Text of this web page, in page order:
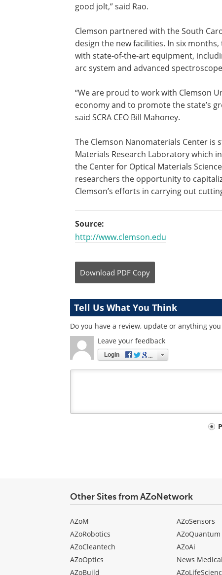
good jolt,” said Rao.
Clemson partnered with the South
design the new facilities. In six
with state-of-the-art equipment,
arc system and advanced
“We are proud to work with Clemson
economy and to promote the state’s
said SCRA CEO Bill Mahoney.
The Clemson Nanomaterials Center is
Materials Research Laboratory which
the Center for Optical Materials
researchers the opportunity to
Clemson’s efforts in carrying out
Source:
http://www.clemson.edu
Download PDF Copy
Tell Us What You Think
Do you have a review, update or anything
Leave your feedback
Login
Other Sites from AZoNetwork
AZoM
AZoRobotics
AZoCleantech
AZoOptics
AZoBuild
AZoSensors
AZoQuantum
AZoAi
News Medical